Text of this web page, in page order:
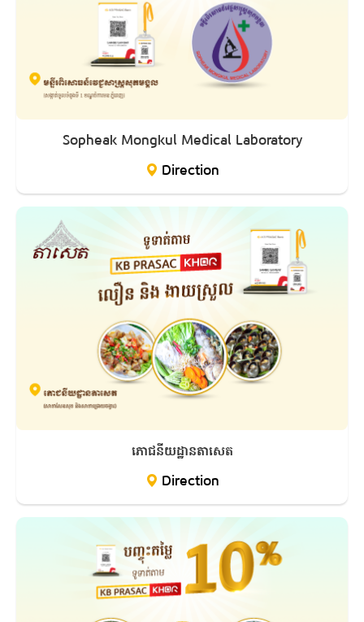
Sopheak Mongkul Medical Laboratory
Direction
ភោជនីយដ្ឋានតាសេត
Direction